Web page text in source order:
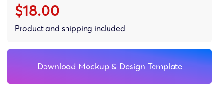
$18.00
Product and shipping included
Download Mockup & Design Template